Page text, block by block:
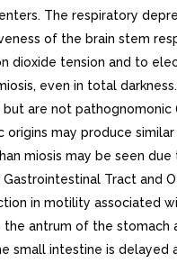
The respiratory
of the brain stem
dioxide tension and to
even in total
are not pathognomonic
origins may produce similar
miosis may be seen due
Tract and
in motility associated
the antrum of the stomach
small intestine is delayed